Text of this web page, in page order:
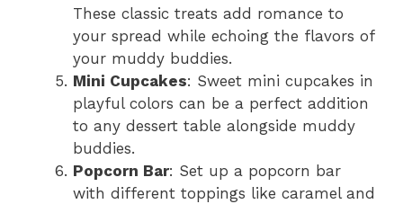
These classic treats add romance to
your spread while echoing the flavors of
your muddy buddies.
Mini Cupcakes: Sweet mini cupcakes in
playful colors can be a perfect addition
to any dessert table alongside muddy
buddies.
Popcorn Bar: Set up a popcorn bar
with different toppings like caramel and